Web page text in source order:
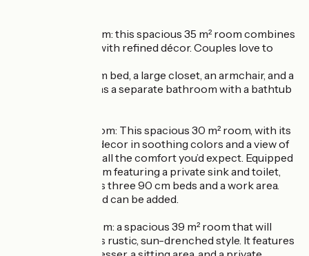
The “L’Etable” room: this spacious 35 m² room combines
old-world charm with refined décor. Couples love to
You’ll find a 160-cm bed, a large closet, an armchair, and a
desk area, as well as a separate bathroom with a bathtub
The “La Mare” Room: This spacious 30 m² room, with its
carefully curated decor in soothing colors and a view of
the garden, offers all the comfort you’d expect. Equipped
with a shower room featuring a private sink and toilet,
this room includes three 90 cm beds and a work area.
An extra single bed can be added.
The Le Jardin Room: a spacious 39 m² room that will
delight you with its rustic, sun-drenched style. It features